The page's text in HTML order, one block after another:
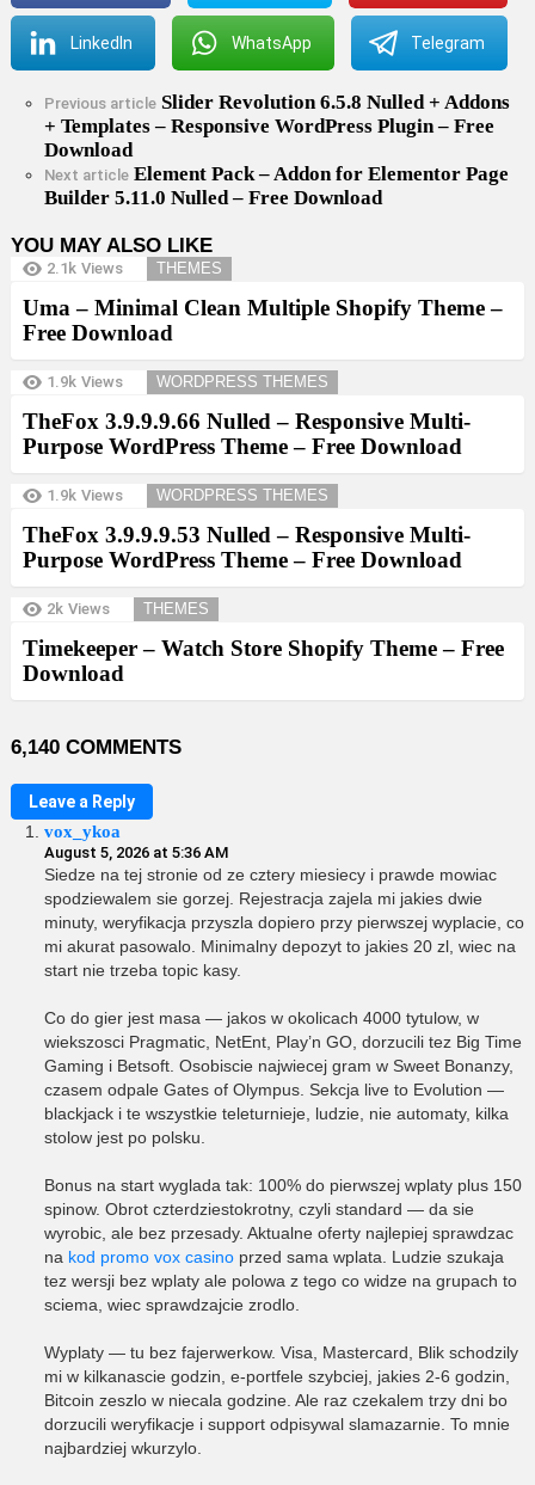
LinkedIn WhatsApp Telegram
See
more
Previous article Slider Revolution 6.5.8 Nulled + Addons
+ Templates – Responsive WordPress Plugin – Free
Download
Next article Element Pack – Addon for Elementor Page
Builder 5.11.0 Nulled – Free Download
YOU MAY ALSO LIKE
2.1k Views THEMES
Uma – Minimal Clean Multiple Shopify Theme –
Free Download
1.9k Views WORDPRESS THEMES
TheFox 3.9.9.9.66 Nulled – Responsive Multi-
Purpose WordPress Theme – Free Download
1.9k Views WORDPRESS THEMES
TheFox 3.9.9.9.53 Nulled – Responsive Multi-
Purpose WordPress Theme – Free Download
2k Views THEMES
Timekeeper – Watch Store Shopify Theme – Free
Download
6,140 COMMENTS
Leave a Reply
vox_ykoa
August 5, 2026 at 5:36 AM
Siedze na tej stronie od ze cztery miesiecy i prawde mowiac
spodziewalem sie gorzej. Rejestracja zajela mi jakies dwie
minuty, weryfikacja przyszla dopiero przy pierwszej wyplacie, co
mi akurat pasowalo. Minimalny depozyt to jakies 20 zl, wiec na
start nie trzeba topic kasy.
Co do gier jest masa — jakos w okolicach 4000 tytulow, w
wiekszosci Pragmatic, NetEnt, Play’n GO, dorzucili tez Big Time
Gaming i Betsoft. Osobiscie najwiecej gram w Sweet Bonanzy,
czasem odpale Gates of Olympus. Sekcja live to Evolution —
blackjack i te wszystkie teleturnieje, ludzie, nie automaty, kilka
stolow jest po polsku.
Bonus na start wyglada tak: 100% do pierwszej wplaty plus 150
spinow. Obrot czterdziestokrotny, czyli standard — da sie
wyrobic, ale bez przesady. Aktualne oferty najlepiej sprawdzac
na kod promo vox casino przed sama wplata. Ludzie szukaja
tez wersji bez wplaty ale polowa z tego co widze na grupach to
sciema, wiec sprawdzajcie zrodlo.
Wyplaty — tu bez fajerwerkow. Visa, Mastercard, Blik schodzily
mi w kilkanascie godzin, e-portfele szybciej, jakies 2-6 godzin,
Bitcoin zeszlo w niecala godzine. Ale raz czekalem trzy dni bo
dorzucili weryfikacje i support odpisywal slamazarnie. To mnie
najbardziej wkurzylo.